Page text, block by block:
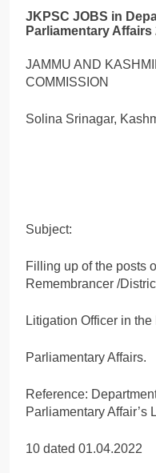
JKPSC JOBS in
Parliamentary Affairs
JAMMU AND
COMMISSION
Solina Srinagar,
Subject:
Filling up of the posts
Remembrancer /
Litigation Officer in
Parliamentary Affairs.
Reference:
Parliamentary Affair’s
10 dated 01.04.2022